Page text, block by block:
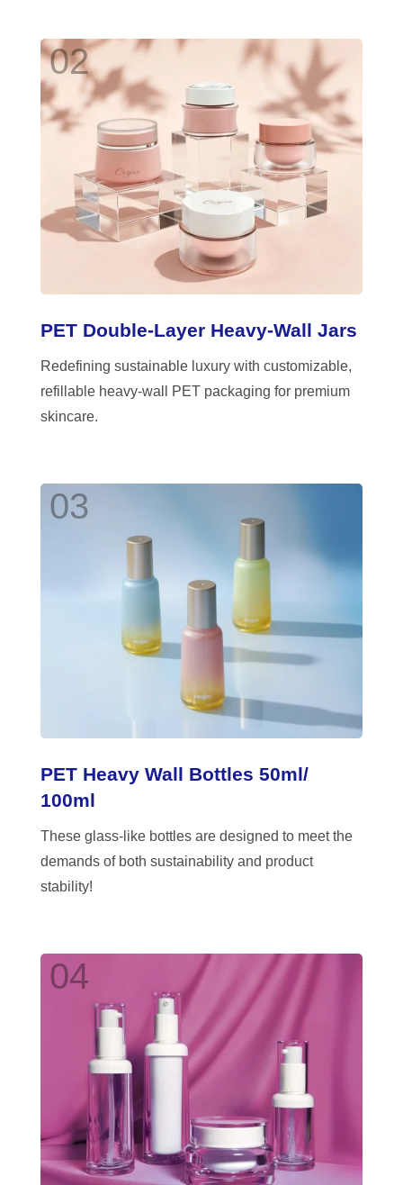
02
PET Double-Layer Heavy-Wall Jars
Redefining sustainable luxury with customizable,
refillable heavy-wall PET packaging for premium
skincare.
03
PET Heavy Wall Bottles 50ml/
100ml
These glass-like bottles are designed to meet the
demands of both sustainability and product
stability!
04